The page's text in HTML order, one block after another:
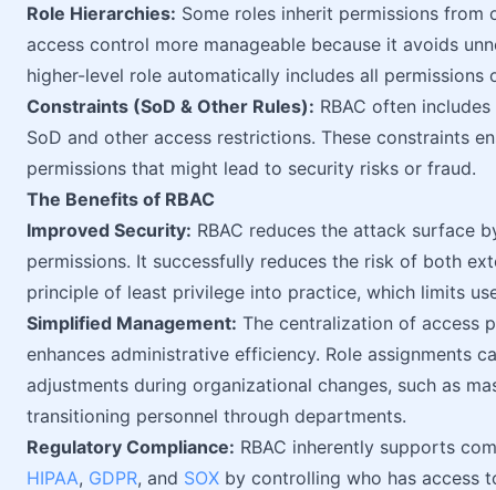
Role Hierarchies: Some roles inherit permissions from
access control more manageable because it avoids
higher-level role automatically includes all
Constraints (SoD & Other Rules): RBAC often
SoD and other access restrictions. These constraints
permissions that might lead to security risks or fraud.
The Benefits of RBAC
Improved Security: RBAC reduces the attack surface
permissions. It successfully reduces the risk of both
principle of least privilege into practice, which limits
Simplified Management: The centralization of access
enhances administrative efficiency. Role assignments
adjustments during organizational changes, such as
transitioning personnel through departments.
Regulatory Compliance: RBAC inherently supports
HIPAA, GDPR, and SOX by controlling who has access